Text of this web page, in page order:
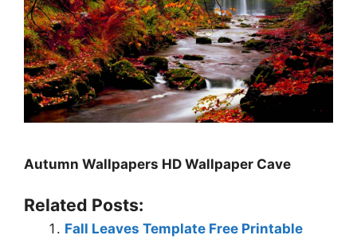
Autumn Wallpapers HD Wallpaper Cave
Related Posts:
Fall Leaves Template Free Printable